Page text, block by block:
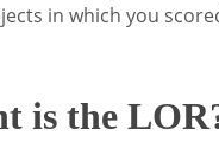
in which you
is the